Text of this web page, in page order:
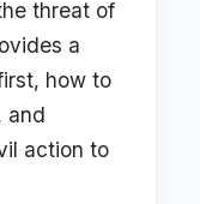
threat of
a
how to
and
action to